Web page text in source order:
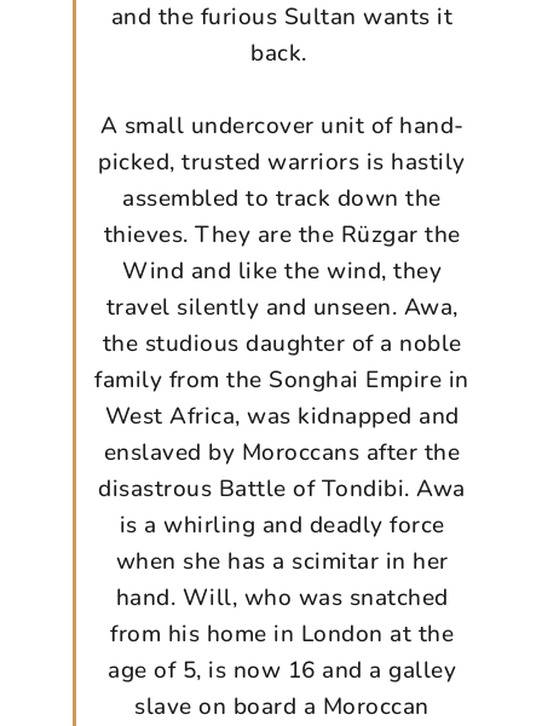
and the furious Sultan wants it
back.
A small undercover unit of hand-
picked, trusted warriors is hastily
assembled to track down the
thieves. They are the Rüzgar the
Wind and like the wind, they
travel silently and unseen. Awa,
the studious daughter of a noble
family from the Songhai Empire in
West Africa, was kidnapped and
enslaved by Moroccans after the
disastrous Battle of Tondibi. Awa
is a whirling and deadly force
when she has a scimitar in her
hand. Will, who was snatched
from his home in London at the
age of 5, is now 16 and a galley
slave on board a Moroccan